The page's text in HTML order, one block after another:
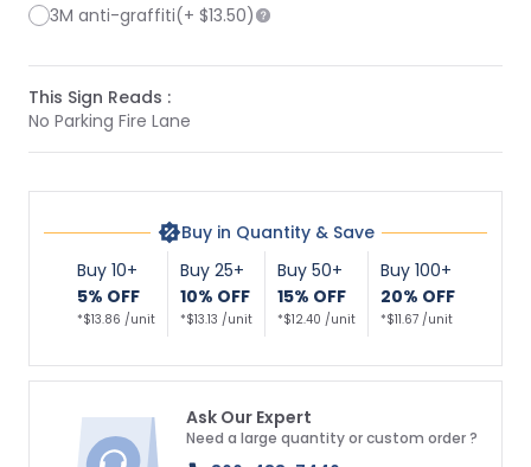
3M anti-graffiti(+ $13.50)
This Sign Reads :
No Parking Fire Lane
Buy in Quantity & Save
Buy 10+
5% OFF
*$13.86 /unit
Buy 25+
10% OFF
*$13.13 /unit
Buy 50+
15% OFF
*$12.40 /unit
Buy 100+
20% OFF
*$11.67 /unit
Ask Our Expert
Need a large quantity or custom order ?